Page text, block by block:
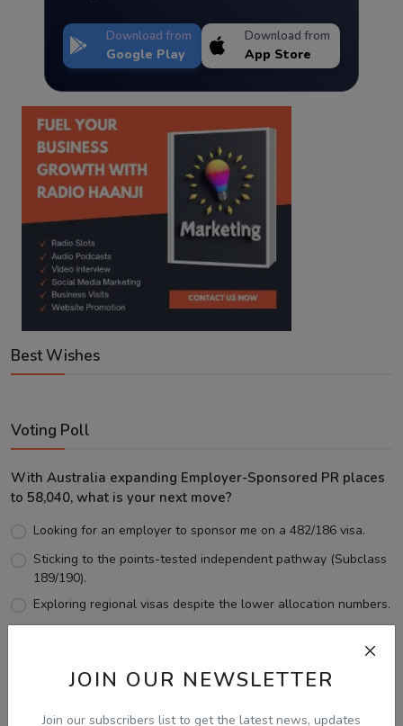
JOIN OUR NEWSLETTER
Join our subscribers list to get the latest news, updates
Download from
Google Play
Download from
App Store
Best Wishes
Voting Poll
With Australia expanding Employer-Sponsored PR places
to 58,040, what is your next move?
Looking for an employer to sponsor me on a 482/186 visa.
Sticking to the points-tested independent pathway (Subclass
189/190).
Exploring regional visas despite the lower allocation numbers.
View Results